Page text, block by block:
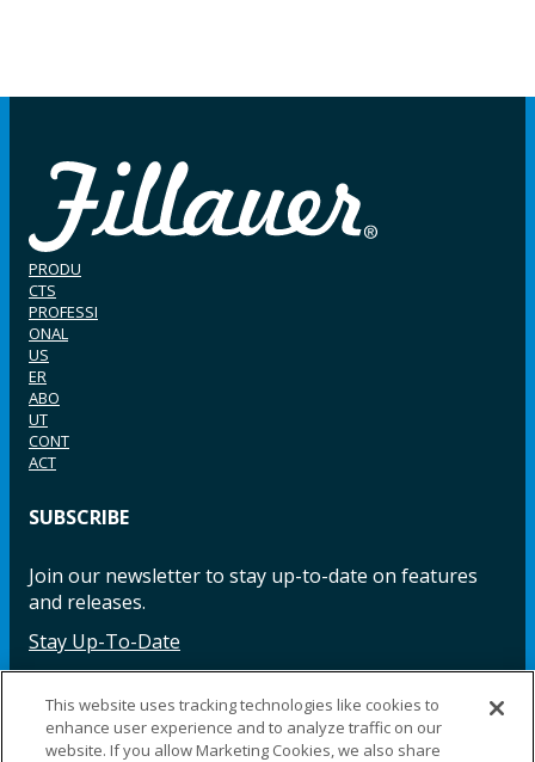
PRODU
CTS
PROFESSI
ONAL
US
ER
ABO
UT
CONT
ACT
SUBSCRIBE
Join our newsletter to stay up-to-date on features
and releases.
Stay Up-To-Date
Facebook InstagramLinkedIn YouTube LinkedIn
This website uses tracking technologies like cookies to
enhance user experience and to analyze traffic on our
website. If you allow Marketing Cookies, we also share